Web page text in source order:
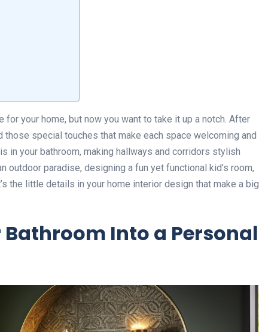
for your home, but now you want to take it up a notch. After
those special touches that make each space welcoming and
in your bathroom, making hallways and corridors stylish
outdoor paradise, designing a fun yet functional kid’s room,
the little details in your home interior design that make a big
Into a Personal